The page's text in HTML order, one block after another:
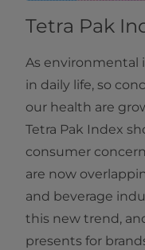
Tetra Pak
As environmental
in daily life, so
our health are
Tetra Pak Index
consumer
are now
and beverage
this new trend,
presents for